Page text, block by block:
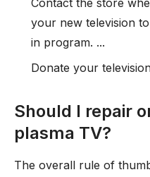
Contact the store
your new television
in program. ...
Donate your
Should I repair
plasma TV?
The overall rule of